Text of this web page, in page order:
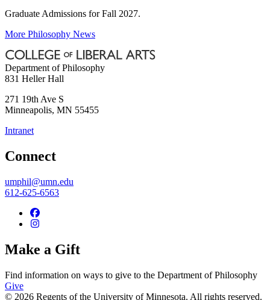
Graduate Admissions for Fall 2027.
More Philosophy News
Department of Philosophy
831 Heller Hall
271 19th Ave S
Minneapolis, MN 55455
Intranet
Connect
umphil@umn.edu
612-625-6563
Make a Gift
Find information on ways to give to the Department of Philosophy
Give
© 2026 Regents of the University of Minnesota. All rights reserved.